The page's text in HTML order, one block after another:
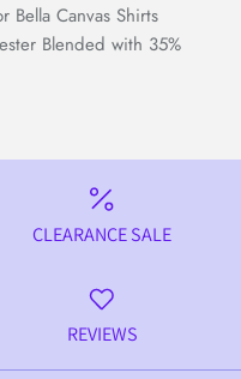
Canvas Shirts
Blended with 35%
CLEARANCE SALE
REVIEWS